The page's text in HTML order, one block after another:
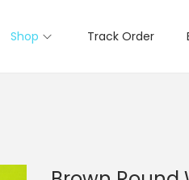
Shop Track Order